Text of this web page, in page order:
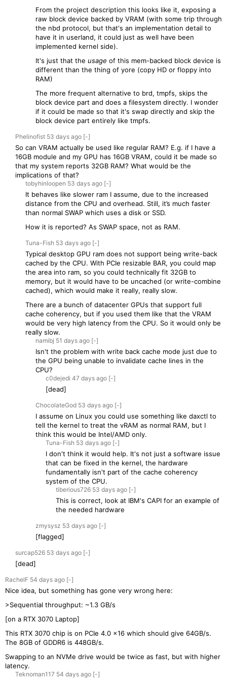
From the project description this looks like it, exposing a
raw block device backed by VRAM (with some trip through
the nbd protocol, but that's an implementation detail to
have it in userland, it could just as well have been
implemented kernel side).
It's just that the usage of this mem-backed block device is
different than the thing of yore (copy HD or floppy into
RAM)
The more frequent alternative to brd, tmpfs, skips the
block device part and does a filesystem directly. I wonder
if it could be made so that it's swap directly and skip the
block device part entirely like tmpfs.
Phelinofist 53 days ago [-]
So can VRAM actually be used like regular RAM? E.g. if I have a
16GB module and my GPU has 16GB VRAM, could it be made so
that my system reports 32GB RAM? What would be the
implications of that?
tobyhinloopen 53 days ago [-]
It behaves like slower ram I assume, due to the increased
distance from the CPU and overhead. Still, it’s much faster
than normal SWAP which uses a disk or SSD.
How it is reported? As SWAP space, not as RAM.
Tuna-Fish 53 days ago [-]
Typical desktop GPU ram does not support being write-back
cached by the CPU. With PCIe resizable BAR, you could map
the area into ram, so you could technically fit 32GB to
memory, but it would have to be uncached (or write-combine
cached), which would make it really, really slow.
There are a bunch of datacenter GPUs that support full
cache coherency, but if you used them like that the VRAM
would be very high latency from the CPU. So it would only be
really slow.
namibj 51 days ago [-]
Isn't the problem with write back cache mode just due to
the GPU being unable to invalidate cache lines in the
CPU?
c0dejedi 47 days ago [-]
[dead]
ChocolateGod 53 days ago [-]
I assume on Linux you could use something like daxctl to
tell the kernel to treat the vRAM as normal RAM, but I
think this would be Intel/AMD only.
Tuna-Fish 53 days ago [-]
I don't think it would help. It's not just a software issue
that can be fixed in the kernel, the hardware
fundamentally isn't part of the cache coherency
system of the CPU.
tiberious726 53 days ago [-]
This is correct, look at IBM's CAPI for an example of
the needed hardware
zmysysz 53 days ago [-]
[flagged]
surcap526 53 days ago [-]
[dead]
RachelF 54 days ago [-]
Nice idea, but something has gone very wrong here:
>Sequential throughput: ~1.3 GB/s
[on a RTX 3070 Laptop]
This RTX 3070 chip is on PCIe 4.0 x16 which should give 64GB/s.
The 8GB of GDDR6 is 448GB/s.
Swapping to an NVMe drive would be twice as fast, but with higher
latency.
Teknoman117 54 days ago [-]